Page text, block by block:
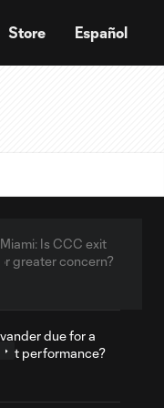
Store Español